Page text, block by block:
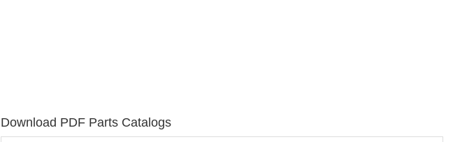
Download PDF Parts Catalogs